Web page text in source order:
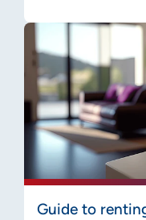
Guide to